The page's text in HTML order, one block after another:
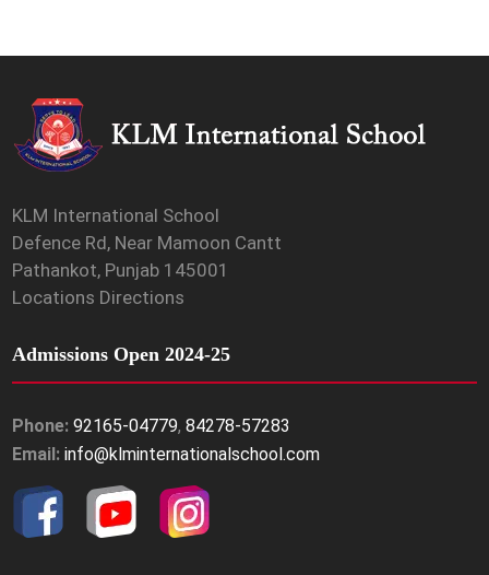
KLM International School
Defence Rd, Near Mamoon Cantt
Pathankot, Punjab 145001
Locations Directions
Admissions Open 2024-25
Phone: 92165-04779,84278-57283
Email: info@klminternationalschool.com